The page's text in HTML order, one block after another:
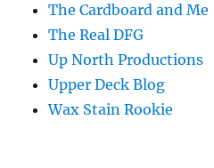
The Cardboard and Me
The Real DFG
Up North Productions
Upper Deck Blog
Wax Stain Rookie